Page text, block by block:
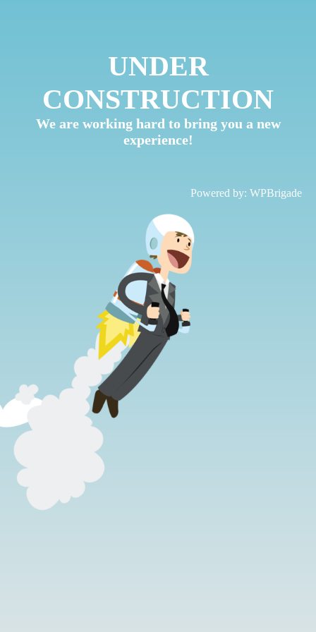
UNDER
CONSTRUCTION
We are working hard to bring you a new
experience!
Powered by: WPBrigade